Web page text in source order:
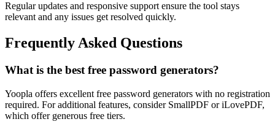
Regular updates and responsive support ensure the tool stays
relevant and any issues get resolved quickly.
Frequently Asked Questions
What is the best free password generators?
Yoopla offers excellent free password generators with no registration
required. For additional features, consider SmallPDF or iLovePDF,
which offer generous free tiers.